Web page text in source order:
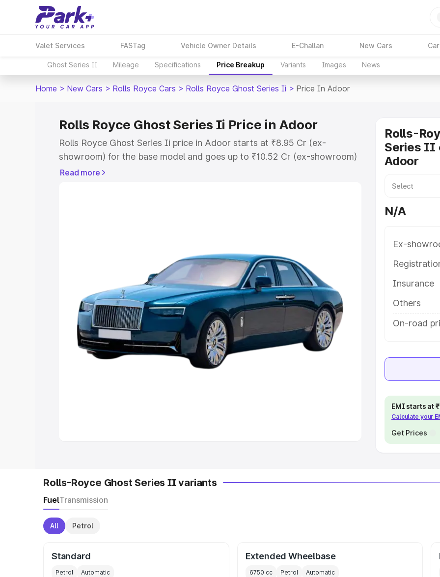
Valet Services FASTag Vehicle Owner Details E-Challan New Cars
Ghost Series II Mileage Specifications Price Breakup Variants Images News
Home > New Cars > Rolls Royce Cars > Rolls Royce Ghost Series Ii > Price In Adoor
Rolls Royce Ghost Series Ii Price in Adoor
Rolls Royce Ghost Series Ii price in Adoor starts at ₹8.95 Cr (ex-
showroom) for the base model and goes up to ₹10.52 Cr (ex-showroom)
for the top model. This is Rolls Royce Ghost Series Ii on-road price in
Explore Cars by Price Range
Cars Under 5 Lakhs Cars Under 6 Lakhs
|Cars Under 8 Lakhs|Cars Under 10 Lakhs|Cars Under
20 Lakhs
Explore Cars by Seating Capacity
Best 5 Seater Cars|Best 6 Seater Cars| Best 7 Seater Cars
Best 8
Seater Cars|Best 9 Seater Cars
Read more
Rolls-
Series II
Adoor
N/A
Ex-
Insurance
Others
On-road
EMI starts at
Calculate your
Get Prices
Rolls-Royce Ghost Series II variants
FuelTransmission
All Petrol
Standard
Petrol Automatic
Extended Wheelbase
6750 cc Petrol Automatic